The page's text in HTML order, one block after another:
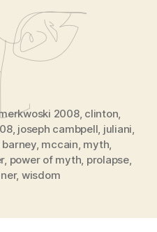
2008, clinton,
, joseph cambpell, juliani,
, mccain, myth,
, power of myth, prolapse,
, wisdom